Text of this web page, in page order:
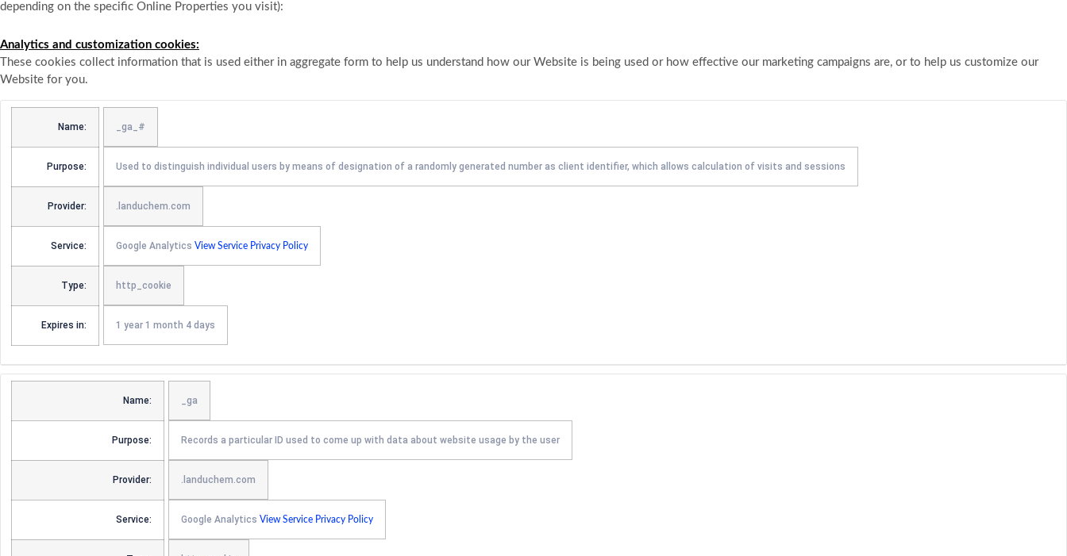
depending on the specific Online Properties you visit):
Analytics and customization cookies:
These cookies collect information that is used either in aggregate form to help us understand how our Website is being used or how effective our marketing campaigns are, or to help us customize our
Website for you.
Name: _ga_#
Purpose: Used to distinguish individual users by means of designation of a randomly generated number as client identifier, which allows calculation of visits and sessions
Provider: .landuchem.com
Service: Google Analytics View Service Privacy Policy
Type: http_cookie
Expires in: 1 year 1 month 4 days
Name: _ga
Purpose: Records a particular ID used to come up with data about website usage by the user
Provider: .landuchem.com
Service: Google Analytics View Service Privacy Policy